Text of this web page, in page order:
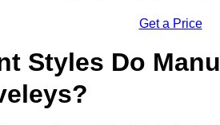
Get a Price
Styles Do